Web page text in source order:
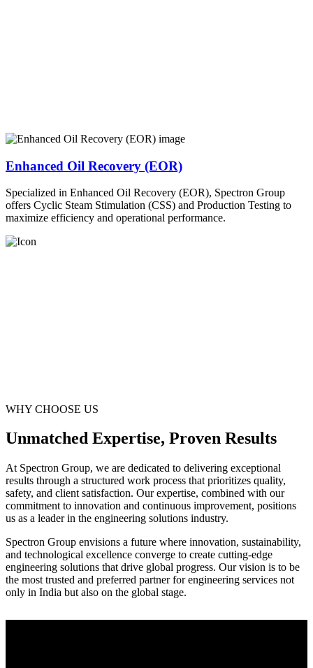
Enhanced Oil Recovery (EOR)
Specialized in Enhanced Oil Recovery (EOR), Spectron Group
offers Cyclic Steam Stimulation (CSS) and Production Testing to
maximize efficiency and operational performance.
WHY CHOOSE US
Unmatched Expertise, Proven Results
At Spectron Group, we are dedicated to delivering exceptional
results through a structured work process that prioritizes quality,
safety, and client satisfaction. Our expertise, combined with our
commitment to innovation and continuous improvement, positions
us as a leader in the engineering solutions industry.
Spectron Group envisions a future where innovation, sustainability,
and technological excellence converge to create cutting-edge
engineering solutions that drive global progress. Our vision is to be
the most trusted and preferred partner for engineering services not
only in India but also on the global stage.